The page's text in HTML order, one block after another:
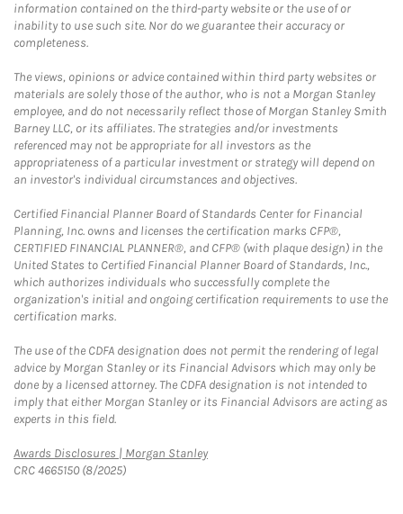
information contained on the third-party website or the use of or
inability to use such site. Nor do we guarantee their accuracy or
completeness.
The views, opinions or advice contained within third party websites or
materials are solely those of the author, who is not a Morgan Stanley
employee, and do not necessarily reflect those of Morgan Stanley Smith
Barney LLC, or its affiliates. The strategies and/or investments
referenced may not be appropriate for all investors as the
appropriateness of a particular investment or strategy will depend on
an investor's individual circumstances and objectives.
Certified Financial Planner Board of Standards Center for Financial
Planning, Inc. owns and licenses the certification marks CFP®,
CERTIFIED FINANCIAL PLANNER®, and CFP® (with plaque design) in the
United States to Certified Financial Planner Board of Standards, Inc.,
which authorizes individuals who successfully complete the
organization's initial and ongoing certification requirements to use the
certification marks.
The use of the CDFA designation does not permit the rendering of legal
advice by Morgan Stanley or its Financial Advisors which may only be
done by a licensed attorney. The CDFA designation is not intended to
imply that either Morgan Stanley or its Financial Advisors are acting as
experts in this field.
Awards Disclosures | Morgan StanleyLink Opens in New Tab
CRC 4665150 (8/2025)